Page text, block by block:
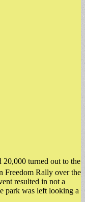
20,000 turned out to the
Freedom Rally over the
resulted in not a
park was left looking a